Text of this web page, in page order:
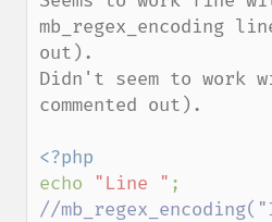
mb_regex_encoding
out).
Didn't seem to work
commented out).
echo
"Line "
//